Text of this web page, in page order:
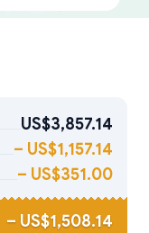
US$3,857.14
– US$1,157.14
– US$351.00
– US$1,508.14